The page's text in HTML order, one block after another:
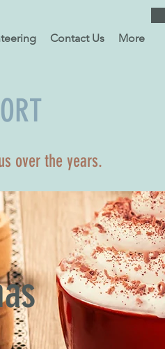
Contact Us More
over the years.